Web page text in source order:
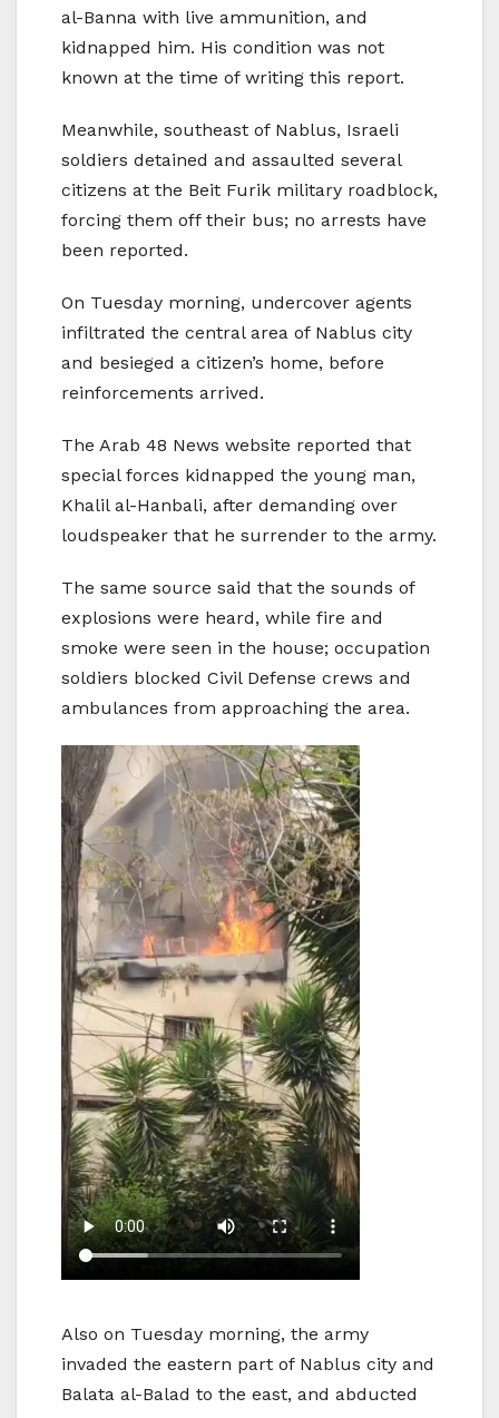
al-Banna with live ammunition, and
kidnapped him. His condition was not
known at the time of writing this report.
Meanwhile, southeast of Nablus, Israeli
soldiers detained and assaulted several
citizens at the Beit Furik military roadblock,
forcing them off their bus; no arrests have
been reported.
On Tuesday morning, undercover agents
infiltrated the central area of Nablus city
and besieged a citizen’s home, before
reinforcements arrived.
The Arab 48 News website reported that
special forces kidnapped the young man,
Khalil al-Hanbali, after demanding over
loudspeaker that he surrender to the army.
The same source said that the sounds of
explosions were heard, while fire and
smoke were seen in the house; occupation
soldiers blocked Civil Defense crews and
ambulances from approaching the area.
Also on Tuesday morning, the army
invaded the eastern part of Nablus city and
Balata al-Balad to the east, and abducted